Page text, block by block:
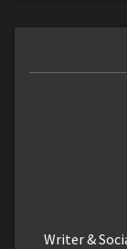
Writer &